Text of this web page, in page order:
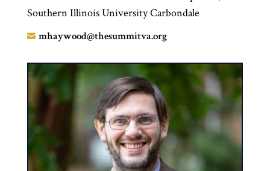
Southern Illinois University Carbondale
 mhaywood@thesummitva.org